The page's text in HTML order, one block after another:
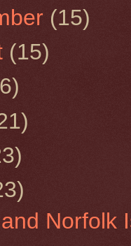
(15)
(15)
Norfolk